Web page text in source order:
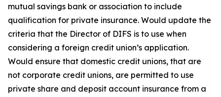
mutual savings bank or association to include
qualification for private insurance. Would update the
criteria that the Director of DIFS is to use when
considering a foreign credit union’s application.
Would ensure that domestic credit unions, that are
not corporate credit unions, are permitted to use
private share and deposit account insurance from a